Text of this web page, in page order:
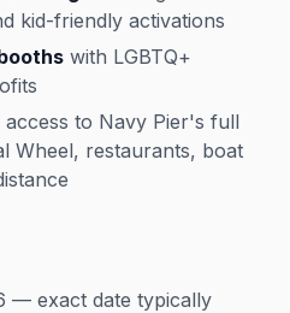
kid-friendly activations
with LGBTQ+
access to Navy Pier's full
Wheel, restaurants, boat
— exact date typically